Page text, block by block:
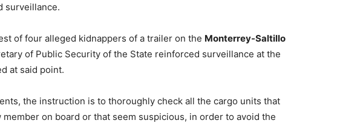
surveillance.
of four alleged kidnappers of a trailer on the Monterrey-Saltillo
of Public Security of the State reinforced surveillance at the
at said point.
the instruction is to thoroughly check all the cargo units that
on board or that seem suspicious, in order to avoid the